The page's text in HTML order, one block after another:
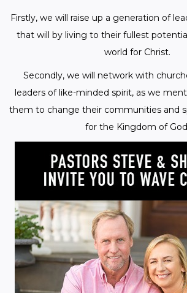
Firstly, we will raise up a generation of
that will by living to their fullest
world for Christ.
Secondly, we will network with
leaders of like-minded spirit, as we
them to change their communities and
for the Kingdom of